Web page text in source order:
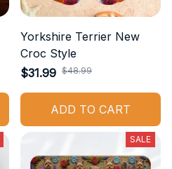
Yorkshire Terrier New
Croc Style
$31.99 $48.99
ADD TO CART
SALE